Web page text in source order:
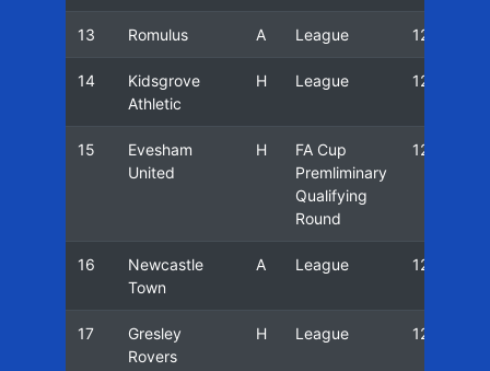
13 Romulus A League 12/13
14
Kidsgrove
Athletic
H League 12/13
15
Evesham
United
H
FA Cup
Premliminary
Qualifying
Round
12/13
16
Newcastle
Town
A League 12/13
17
Gresley
Rovers
H League 12/13